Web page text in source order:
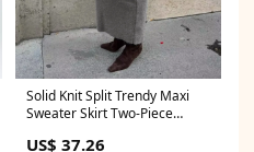
Solid Knit Split Trendy Maxi
Sweater Skirt Two-Piece
US$ 37.26